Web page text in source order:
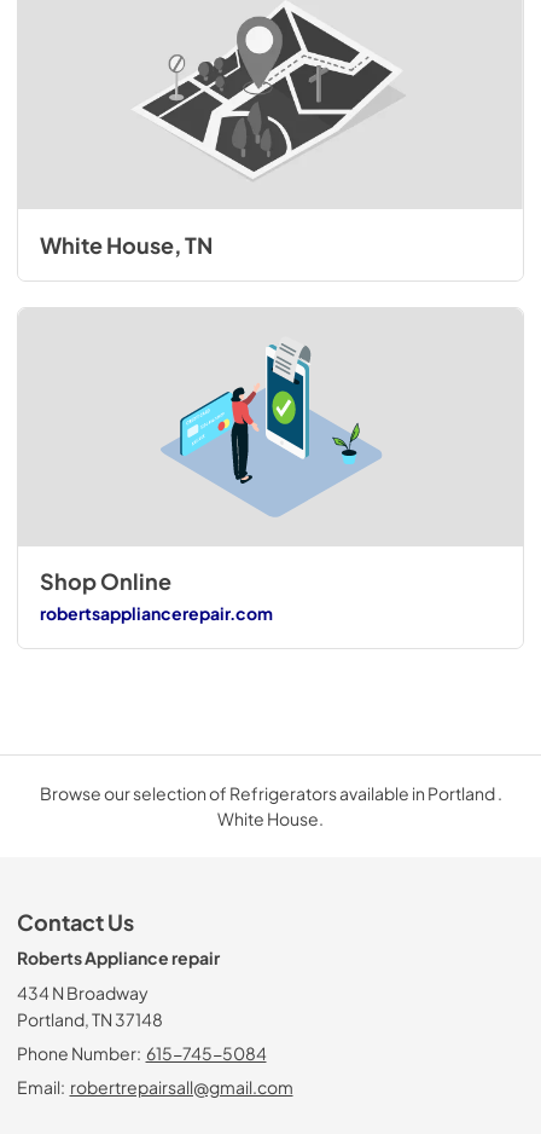
White House, TN
Shop Online
robertsappliancerepair.com
Browse our selection of Refrigerators available in Portland .
White House.
Contact Us
Roberts Appliance repair
434 N Broadway
Portland, TN 37148
Phone Number: 615-745-5084
Email: robertrepairsall@gmail.com